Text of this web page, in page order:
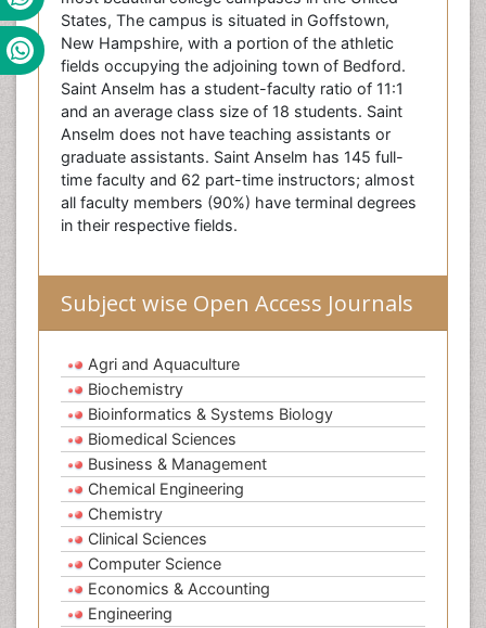
States, The campus is situated in Goffstown,
New Hampshire, with a portion of the athletic
fields occupying the adjoining town of Bedford.
Saint Anselm has a student-faculty ratio of 11:1
and an average class size of 18 students. Saint
Anselm does not have teaching assistants or
graduate assistants. Saint Anselm has 145 full-
time faculty and 62 part-time instructors; almost
all faculty members (90%) have terminal degrees
in their respective fields.
Subject wise Open Access Journals
Agri and Aquaculture
Biochemistry
Bioinformatics & Systems Biology
Biomedical Sciences
Business & Management
Chemical Engineering
Chemistry
Clinical Sciences
Computer Science
Economics & Accounting
Engineering